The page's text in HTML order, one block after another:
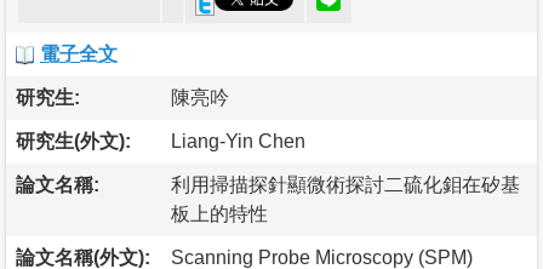
電子全文
研究生: 陳亮吟
研究生(外文): Liang-Yin Chen
論文名稱:
利用掃描探針顯微術探討二硫化鉬在矽基
板上的特性
論文名稱(外文):
Scanning Probe Microscopy (SPM)